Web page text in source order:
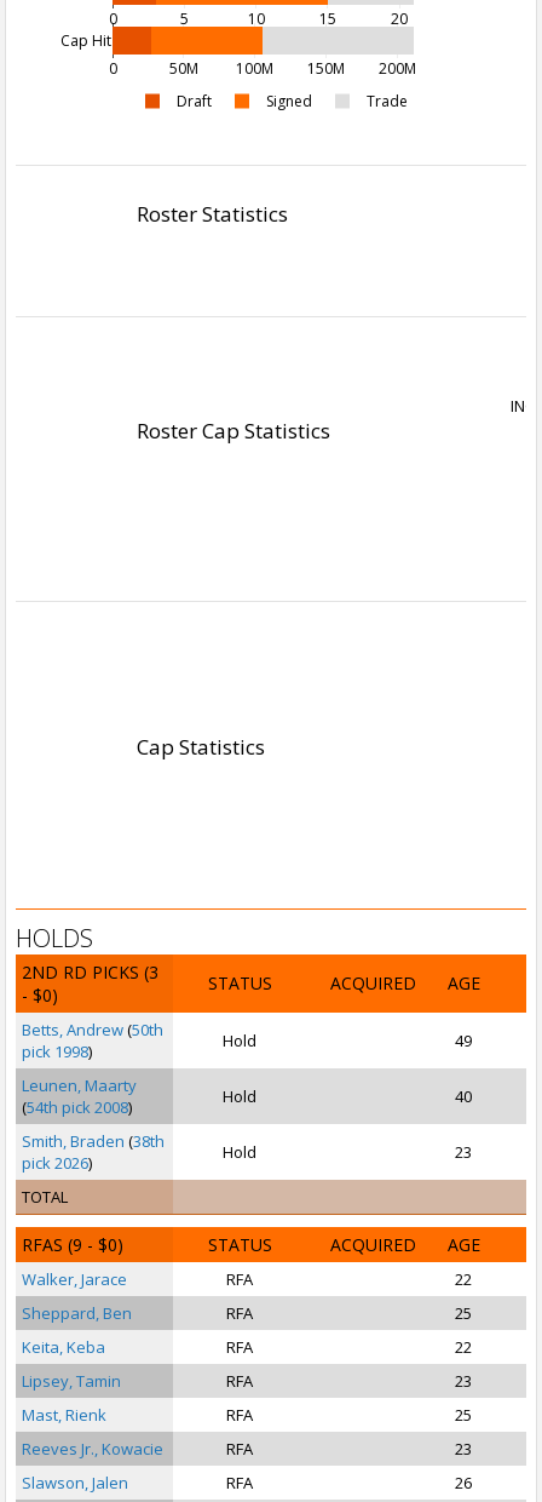
0 50M 100M 150M 200M
Cap Hit
0 5 10 15 20
Draft Signed Trade
Roster Statistics
Roster Cap Statistics
Cap Statistics
HOLDS
2ND RD PICKS (3
- $0)
STATUS ACQUIRED AGE
Betts, Andrew(50th
pick 1998) Hold 49
Leunen, Maarty
(54th pick 2008) Hold 40
Smith, Braden (38th
pick 2026) Hold 23
TOTAL
RFAS (9 - $0) STATUS ACQUIRED AGE
Walker, Jarace RFA 22
Sheppard, Ben
RFA
25
Keita, Keba
RFA
22
Lipsey, Tamin
RFA
23
Mast, Rienk
RFA
25
Reeves Jr., Kowacie
RFA
23
Slawson, Jalen
RFA
26